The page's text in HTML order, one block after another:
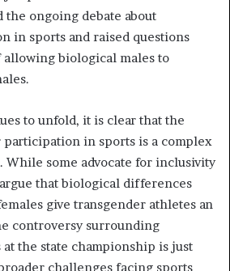
ongoing debate about
in sports and raised questions
allowing biological males to
to unfold, it is clear that the
participation in sports is a complex
While some advocate for inclusivity
that biological differences
give transgender athletes an
controversy surrounding
at the state championship is just
challenges facing sports